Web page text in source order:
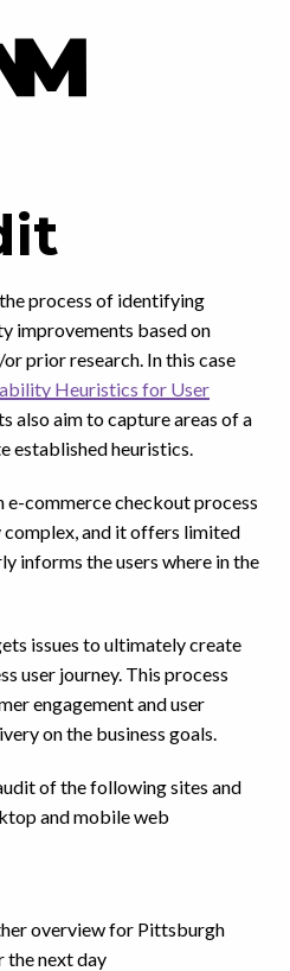
process of identifying
improvements based on
prior research. In this case
Heuristics for User
also aim to capture areas of a
established heuristics.
e-commerce checkout process
and it offers limited
informs the users where in the
issues to ultimately create
user journey. This process
engagement and user
on the business goals.
of the following sites and
and mobile web
overview for Pittsburgh
the next day